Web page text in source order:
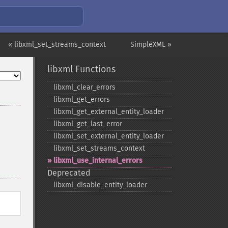
SimpleXML »
« libxml_set_streams_context
libxml Functions
libxml_​clear_​errors
libxml_​get_​errors
libxml_​get_​external_​entity_​loader
libxml_​get_​last_​error
libxml_​set_​external_​entity_​loader
libxml_​set_​streams_​context
libxml_​use_​internal_​errors
Deprecated
libxml_​disable_​entity_​loader